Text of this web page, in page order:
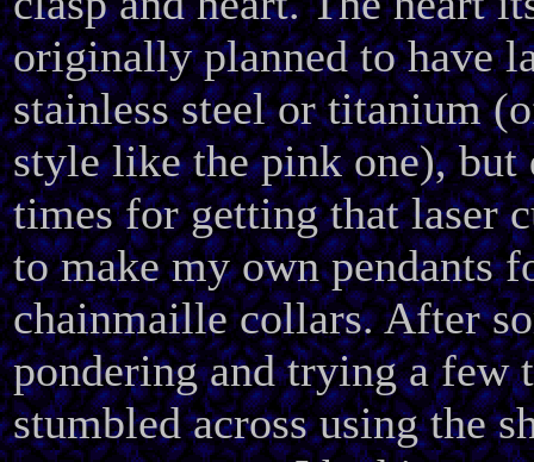
originally planned to have
stainless steel or titanium
style like the pink one), but
times for getting that laser
to make my own pendants
chainmaille collars. After
pondering and trying a few
stumbled across using the